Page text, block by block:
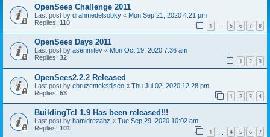
OpenSees Challenge 2011
Last post by drahmedelsobky « Mon Sep 21, 2020 4:21 pm
Replies: 110 1 5 6 7 8
OpenSees Days 2011
Last post by asenmitev « Mon Oct 19, 2020 7:36 am
Replies: 32 1 2 3
OpenSees2.2.2 Released
Last post by ebruzentekstilseo « Thu Jul 02, 2020 12:28 pm
Replies: 53 1 2 3 4
BuildingTcl 1.9 Has been released!!!
Last post by hamidrezabz « Tue Sep 29, 2020 10:02 am
Replies: 101 1 4 5 6 7